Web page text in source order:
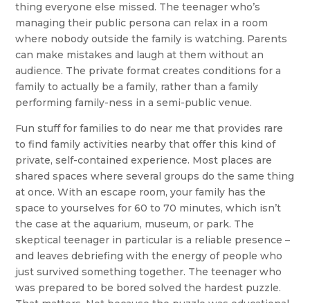
thing everyone else missed. The teenager who’s
managing their public persona can relax in a room
where nobody outside the family is watching. Parents
can make mistakes and laugh at them without an
audience. The private format creates conditions for a
family to actually be a family, rather than a family
performing family-ness in a semi-public venue.
Fun stuff for families to do near me that provides rare
to find family activities nearby that offer this kind of
private, self-contained experience. Most places are
shared spaces where several groups do the same thing
at once. With an escape room, your family has the
space to yourselves for 60 to 70 minutes, which isn’t
the case at the aquarium, museum, or park. The
skeptical teenager in particular is a reliable presence –
and leaves debriefing with the energy of people who
just survived something together. The teenager who
was prepared to be bored solved the hardest puzzle.